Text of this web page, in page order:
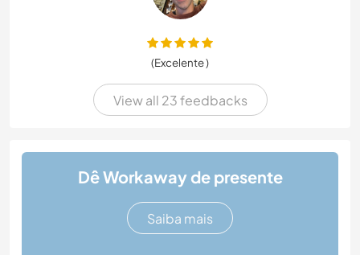
(Excelente )
View all 23 feedbacks
Dê Workaway de presente
Saiba mais